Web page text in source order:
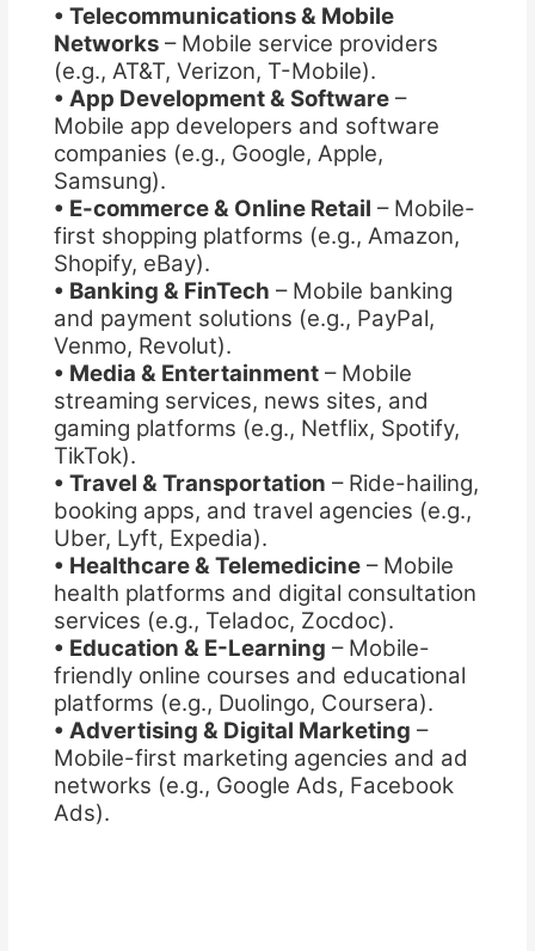
• Telecommunications & Mobile
Networks– Mobile service providers
(e.g., AT&T, Verizon, T-Mobile).
• App Development & Software–
Mobile app developers and software
companies (e.g., Google, Apple,
Samsung).
• E-commerce & Online Retail – Mobile-
first shopping platforms (e.g., Amazon,
Shopify, eBay).
• Banking & FinTech – Mobile banking
and payment solutions (e.g., PayPal,
Venmo, Revolut).
• Media & Entertainment– Mobile
streaming services, news sites, and
gaming platforms (e.g., Netflix, Spotify,
TikTok).
• Travel & Transportation – Ride-hailing,
booking apps, and travel agencies (e.g.,
Uber, Lyft, Expedia).
• Healthcare & Telemedicine– Mobile
health platforms and digital consultation
services (e.g., Teladoc, Zocdoc).
• Education & E-Learning – Mobile-
friendly online courses and educational
platforms (e.g., Duolingo, Coursera).
• Advertising & Digital Marketing –
Mobile-first marketing agencies and ad
networks (e.g., Google Ads, Facebook
Ads).